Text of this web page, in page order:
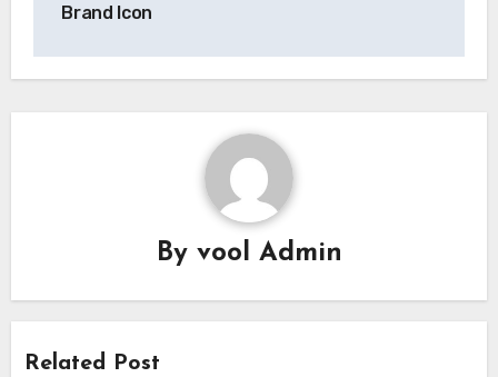
Brand Icon
By vool Admin
Related Post